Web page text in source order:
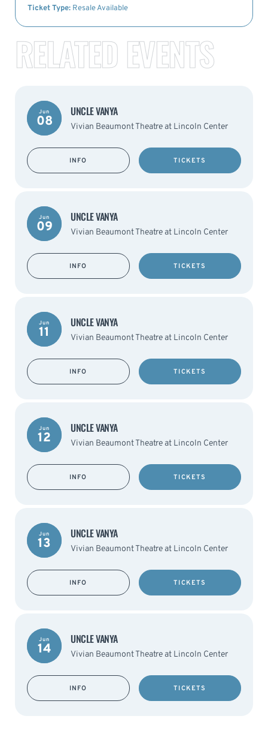
Ticket Type: Resale Available
RELATED EVENTS
Jun
08
UNCLE VANYA
Vivian Beaumont Theatre at Lincoln Center
INFO TICKETS
Jun
09
UNCLE VANYA
Vivian Beaumont Theatre at Lincoln Center
INFO TICKETS
Jun
11
UNCLE VANYA
Vivian Beaumont Theatre at Lincoln Center
INFO TICKETS
Jun
12
UNCLE VANYA
Vivian Beaumont Theatre at Lincoln Center
INFO TICKETS
Jun
13
UNCLE VANYA
Vivian Beaumont Theatre at Lincoln Center
INFO TICKETS
Jun
14
UNCLE VANYA
Vivian Beaumont Theatre at Lincoln Center
INFO TICKETS